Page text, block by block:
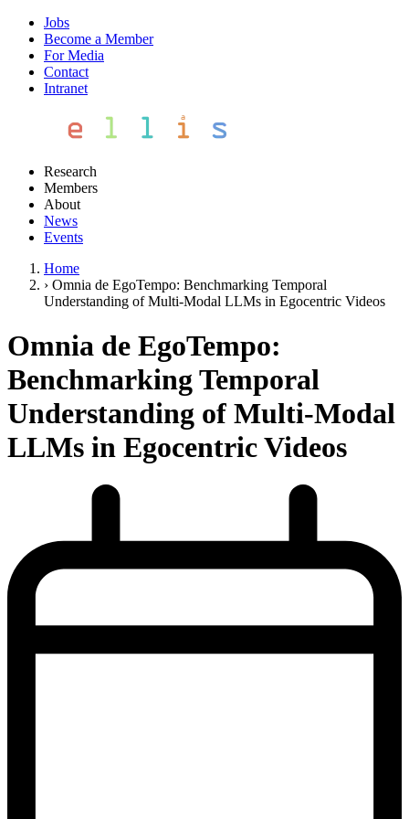
Jobs
Become a Member
For Media
Contact
Intranet
Research
Members
About
News
Events
Home
› Omnia de EgoTempo: Benchmarking Temporal
Understanding of Multi-Modal LLMs in Egocentric Videos
Omnia de EgoTempo:
Benchmarking Temporal
Understanding of Multi-Modal
LLMs in Egocentric Videos